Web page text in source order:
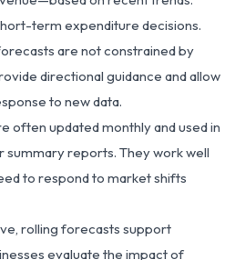
term expenditure decisions.
are not constrained by
directional guidance and allow
to new data.
often updated monthly and used in
summary reports. They work well
to respond to market shifts
rolling forecasts support
evaluate the impact of